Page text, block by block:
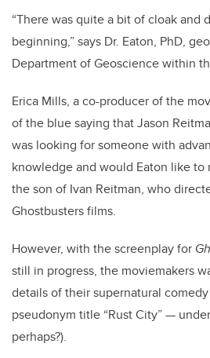
“There was quite a bit of cloak and
beginning,” says Dr. Eaton, PhD,
Department of Geoscience within
Erica Mills, a co-producer of the
of the blue saying that Jason
was looking for someone with
knowledge and would Eaton like to
the son of Ivan Reitman, who
Ghostbusters films.
However, with the screenplay for
still in progress, the moviemakers
details of their supernatural
pseudonym title “Rust City” —
perhaps?).